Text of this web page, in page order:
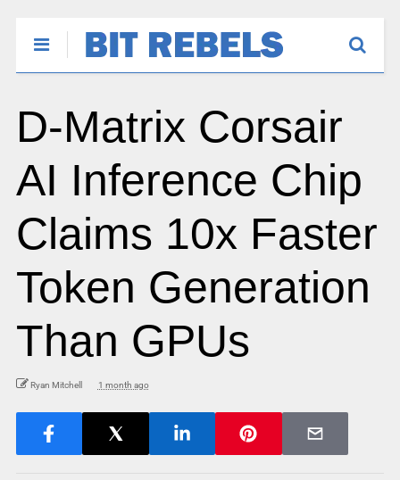
D-Matrix Corsair
AI Inference Chip
Claims 10x Faster
Token Generation
Than GPUs
Ryan Mitchell 1 month ago